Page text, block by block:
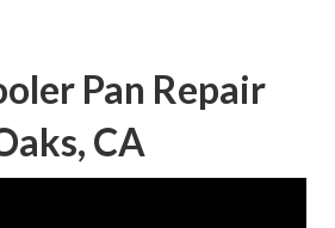
Pan Repair
CA